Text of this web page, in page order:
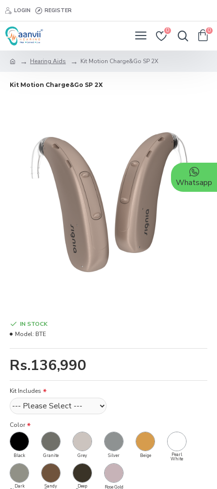
LOGIN REGISTER
0 0
Hearing Aids Kit Motion Charge&Go SP 2X
Kit Motion Charge&Go SP 2X
Rs.136,990
IN STOCK
Model: BTE
Kit Includes
Color
Black Granite Grey Silver Beige Pearl
White
Dark Sandy Deep Rose Gold
Whatsapp